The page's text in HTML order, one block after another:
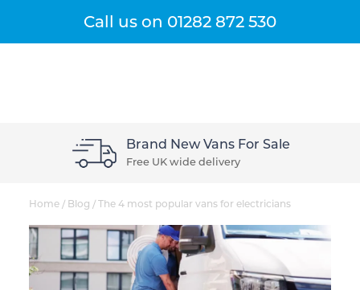
Call us on 01282 872 530
Get A Quote
Brand New Vans For Sale
Free UK wide delivery
Home/ Blog / The 4 most popular vans for electricians